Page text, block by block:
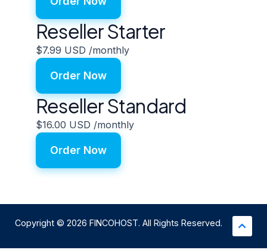
Reseller Starter
$7.99 USD /monthly
Order Now
Reseller Standard
$16.00 USD /monthly
Order Now
Copyright © 2026 FINCOHOST. All Rights Reserved.